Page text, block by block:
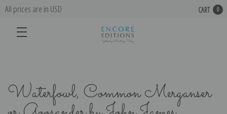
All prices are in USD CART 0
Waterfowl, Common Merganser